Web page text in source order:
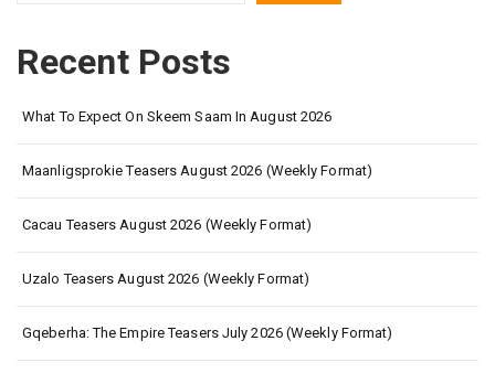
Recent Posts
What To Expect On Skeem Saam In August 2026
Maanligsprokie Teasers August 2026 (Weekly Format)
Cacau Teasers August 2026 (Weekly Format)
Uzalo Teasers August 2026 (Weekly Format)
Gqeberha: The Empire Teasers July 2026 (Weekly Format)